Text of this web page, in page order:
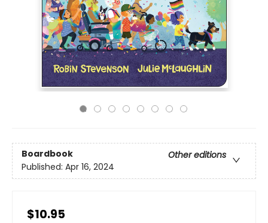
Boardbook
Other editions
Published: Apr 16, 2024
$10.95